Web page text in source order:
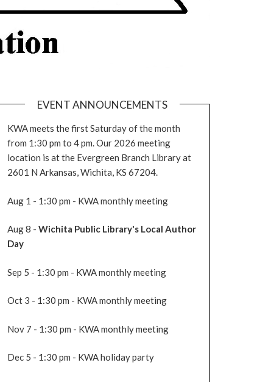
EVENT ANNOUNCEMENTS
KWA meets the first Saturday of the month
from 1:30 pm to 4 pm. Our 2026 meeting
location is at the Evergreen Branch Library at
2601 N Arkansas, Wichita, KS 67204.
Aug 1 - 1:30 pm - KWA monthly meeting
Aug 8 - Wichita Public Library's Local Author
Day
Sep 5 - 1:30 pm - KWA monthly meeting
Oct 3 - 1:30 pm - KWA monthly meeting
Nov 7 - 1:30 pm - KWA monthly meeting
Dec 5 - 1:30 pm - KWA holiday party